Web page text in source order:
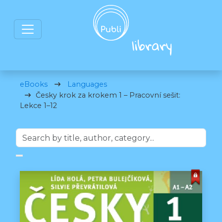
eBooks
Languages
Česky krok za krokem 1 – Pracovní sešit:
Lekce 1–12